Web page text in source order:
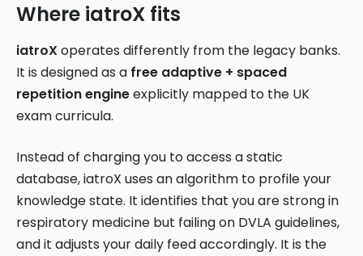
Where iatroX fits
iatroXoperates differently from the legacy banks.
It is designed as a free adaptive + spaced
repetition engineexplicitly mapped to the UK
exam curricula.
Instead of charging you to access a static
database, iatroX uses an algorithm to profile your
knowledge state. It identifies that you are strong in
respiratory medicine but failing on DVLA guidelines,
and it adjusts your daily feed accordingly. It is the